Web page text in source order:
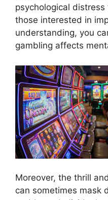
psychological
those interested in
understanding, you
gambling affects
Moreover, the thrill
can sometimes mask